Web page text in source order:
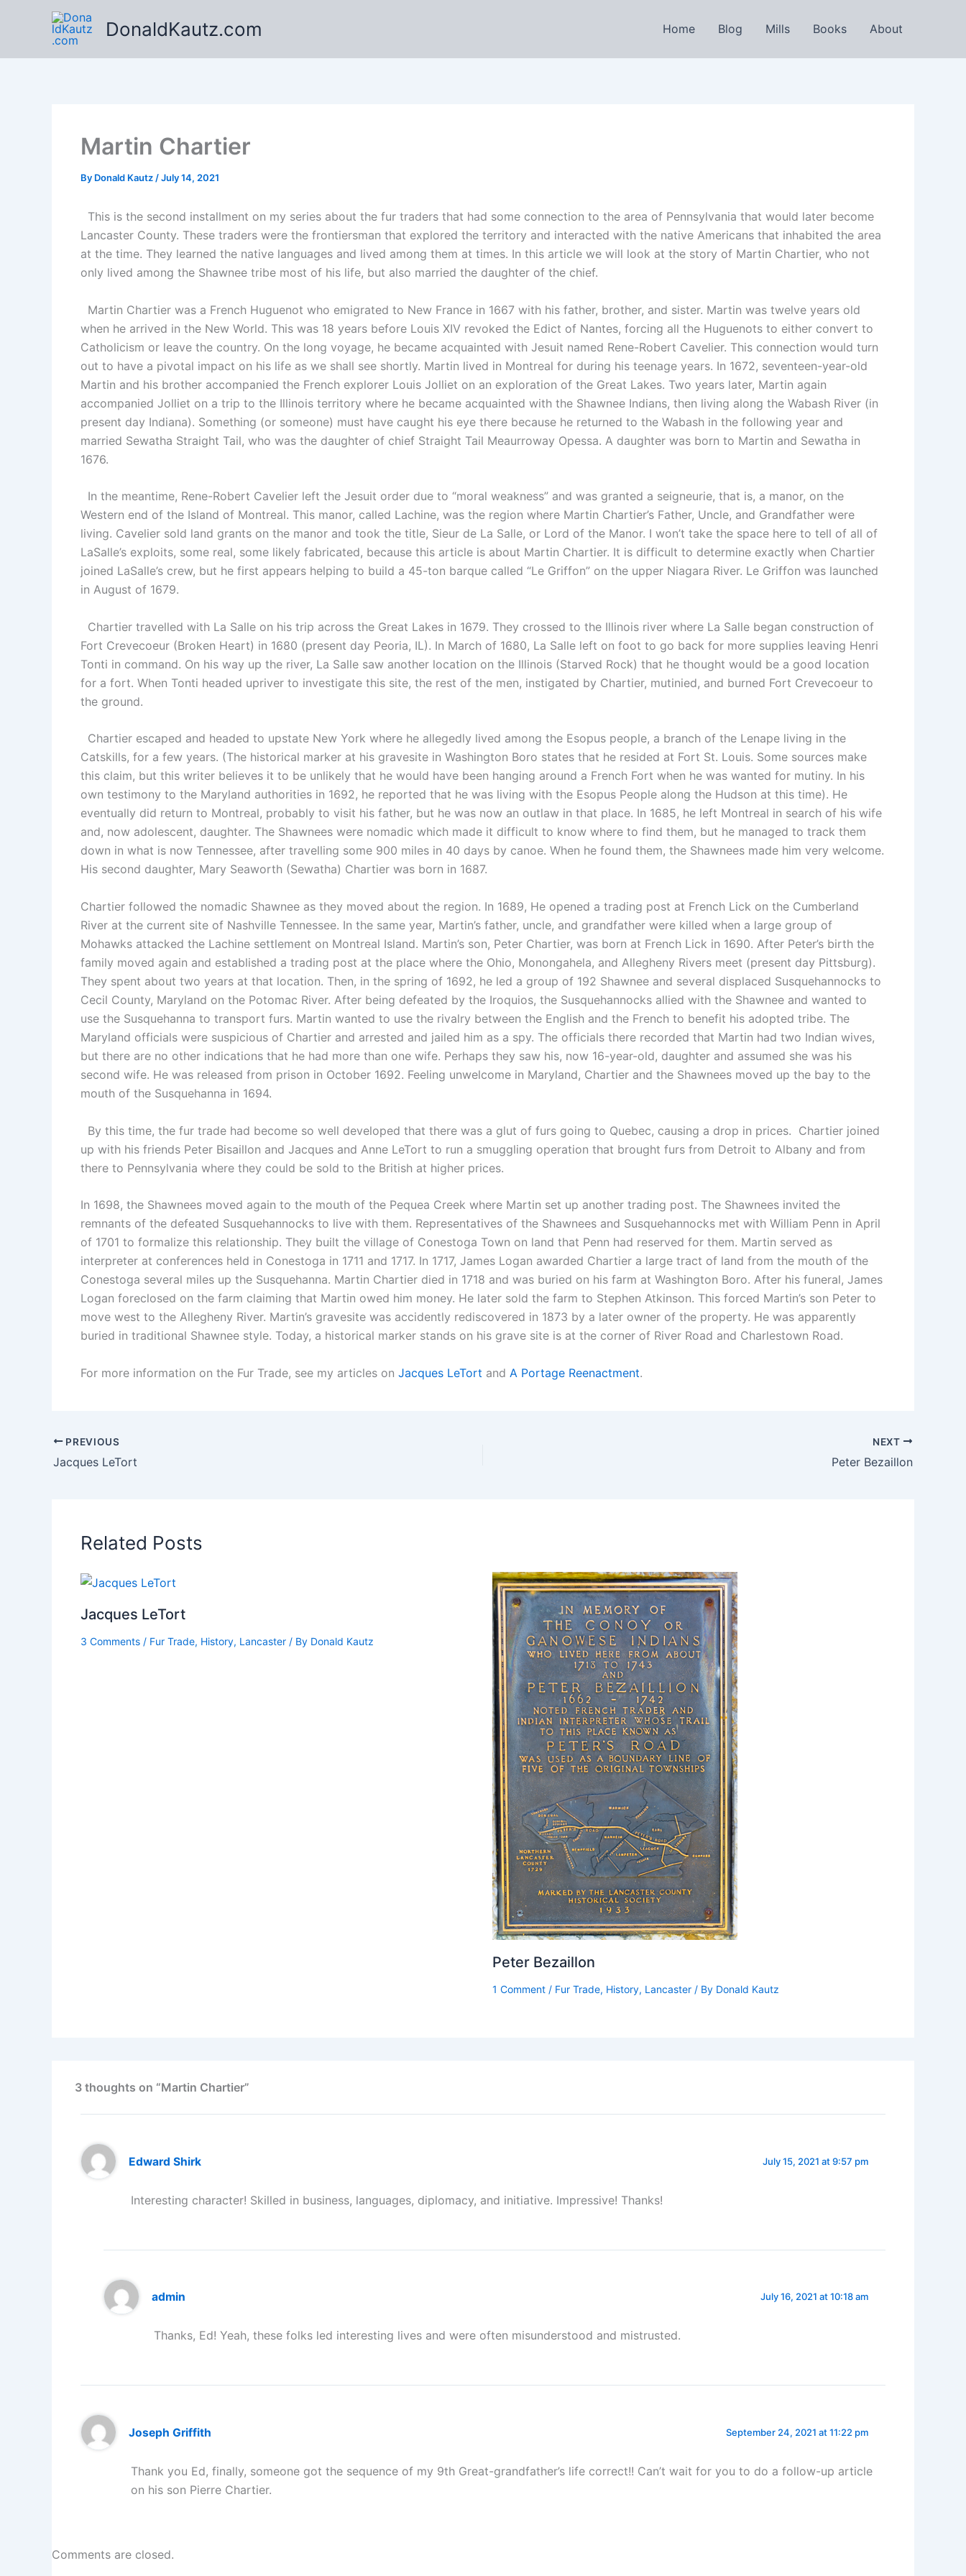
DonaldKautz.com Home Blog Mills Books About
Martin Chartier
By Donald Kautz /July 14, 2021
This is the second installment on my series about the fur traders that had some connection to the area of Pennsylvania that would later become
Lancaster County. These traders were the frontiersman that explored the territory and interacted with the native Americans that inhabited the area
at the time. They learned the native languages and lived among them at times. In this article we will look at the story of Martin Chartier, who not
only lived among the Shawnee tribe most of his life, but also married the daughter of the chief.
Martin Chartier was a French Huguenot who emigrated to New France in 1667 with his father, brother, and sister. Martin was twelve years old
when he arrived in the New World. This was 18 years before Louis XIV revoked the Edict of Nantes, forcing all the Huguenots to either convert to
Catholicism or leave the country. On the long voyage, he became acquainted with Jesuit named Rene-Robert Cavelier. This connection would turn
out to have a pivotal impact on his life as we shall see shortly. Martin lived in Montreal for during his teenage years. In 1672, seventeen-year-old
Martin and his brother accompanied the French explorer Louis Jolliet on an exploration of the Great Lakes. Two years later, Martin again
accompanied Jolliet on a trip to the Illinois territory where he became acquainted with the Shawnee Indians, then living along the Wabash River (in
present day Indiana). Something (or someone) must have caught his eye there because he returned to the Wabash in the following year and
married Sewatha Straight Tail, who was the daughter of chief Straight Tail Meaurroway Opessa. A daughter was born to Martin and Sewatha in
1676.
In the meantime, Rene-Robert Cavelier left the Jesuit order due to “moral weakness” and was granted a seigneurie, that is, a manor, on the
Western end of the Island of Montreal. This manor, called Lachine, was the region where Martin Chartier’s Father, Uncle, and Grandfather were
living. Cavelier sold land grants on the manor and took the title, Sieur de La Salle, or Lord of the Manor. I won’t take the space here to tell of all of
LaSalle’s exploits, some real, some likely fabricated, because this article is about Martin Chartier. It is difficult to determine exactly when Chartier
joined LaSalle’s crew, but he first appears helping to build a 45-ton barque called “Le Griffon” on the upper Niagara River. Le Griffon was launched
in August of 1679.
Chartier travelled with La Salle on his trip across the Great Lakes in 1679. They crossed to the Illinois river where La Salle began construction of
Fort Crevecoeur (Broken Heart) in 1680 (present day Peoria, IL). In March of 1680, La Salle left on foot to go back for more supplies leaving Henri
Tonti in command. On his way up the river, La Salle saw another location on the Illinois (Starved Rock) that he thought would be a good location
for a fort. When Tonti headed upriver to investigate this site, the rest of the men, instigated by Chartier, mutinied, and burned Fort Crevecoeur to
the ground.
Chartier escaped and headed to upstate New York where he allegedly lived among the Esopus people, a branch of the Lenape living in the
Catskills, for a few years. (The historical marker at his gravesite in Washington Boro states that he resided at Fort St. Louis. Some sources make
this claim, but this writer believes it to be unlikely that he would have been hanging around a French Fort when he was wanted for mutiny. In his
own testimony to the Maryland authorities in 1692, he reported that he was living with the Esopus People along the Hudson at this time). He
eventually did return to Montreal, probably to visit his father, but he was now an outlaw in that place. In 1685, he left Montreal in search of his wife
and, now adolescent, daughter. The Shawnees were nomadic which made it difficult to know where to find them, but he managed to track them
down in what is now Tennessee, after travelling some 900 miles in 40 days by canoe. When he found them, the Shawnees made him very welcome.
His second daughter, Mary Seaworth (Sewatha) Chartier was born in 1687.
Chartier followed the nomadic Shawnee as they moved about the region. In 1689, He opened a trading post at French Lick on the Cumberland
River at the current site of Nashville Tennessee. In the same year, Martin’s father, uncle, and grandfather were killed when a large group of
Mohawks attacked the Lachine settlement on Montreal Island. Martin’s son, Peter Chartier, was born at French Lick in 1690. After Peter’s birth the
family moved again and established a trading post at the place where the Ohio, Monongahela, and Allegheny Rivers meet (present day Pittsburg).
They spent about two years at that location. Then, in the spring of 1692, he led a group of 192 Shawnee and several displaced Susquehannocks to
Cecil County, Maryland on the Potomac River. After being defeated by the Iroquios, the Susquehannocks allied with the Shawnee and wanted to
use the Susquehanna to transport furs. Martin wanted to use the rivalry between the English and the French to benefit his adopted tribe. The
Maryland officials were suspicious of Chartier and arrested and jailed him as a spy. The officials there recorded that Martin had two Indian wives,
but there are no other indications that he had more than one wife. Perhaps they saw his, now 16-year-old, daughter and assumed she was his
second wife. He was released from prison in October 1692. Feeling unwelcome in Maryland, Chartier and the Shawnees moved up the bay to the
mouth of the Susquehanna in 1694.
By this time, the fur trade had become so well developed that there was a glut of furs going to Quebec, causing a drop in prices. Chartier joined
up with his friends Peter Bisaillon and Jacques and Anne LeTort to run a smuggling operation that brought furs from Detroit to Albany and from
there to Pennsylvania where they could be sold to the British at higher prices.
In 1698, the Shawnees moved again to the mouth of the Pequea Creek where Martin set up another trading post. The Shawnees invited the
remnants of the defeated Susquehannocks to live with them. Representatives of the Shawnees and Susquehannocks met with William Penn in April
of 1701 to formalize this relationship. They built the village of Conestoga Town on land that Penn had reserved for them. Martin served as
interpreter at conferences held in Conestoga in 1711 and 1717. In 1717, James Logan awarded Chartier a large tract of land from the mouth of the
Conestoga several miles up the Susquehanna. Martin Chartier died in 1718 and was buried on his farm at Washington Boro. After his funeral, James
Logan foreclosed on the farm claiming that Martin owed him money. He later sold the farm to Stephen Atkinson. This forced Martin’s son Peter to
move west to the Allegheny River. Martin’s gravesite was accidently rediscovered in 1873 by a later owner of the property. He was apparently
buried in traditional Shawnee style. Today, a historical marker stands on his grave site is at the corner of River Road and Charlestown Road.
For more information on the Fur Trade, see my articles on Jacques LeTort and A Portage Reenactment.
PREVIOUS
Jacques LeTort
NEXT
Peter Bezaillon
Related Posts
Jacques LeTort
3 Comments / Fur Trade, History, Lancaster / By Donald Kautz
Peter Bezaillon
1 Comment / Fur Trade, History, Lancaster/ By Donald Kautz
3 thoughts on “Martin Chartier”
Edward Shirk July 15, 2021 at 9:57 pm
Interesting character! Skilled in business, languages, diplomacy, and initiative. Impressive! Thanks!
admin July 16, 2021 at 10:18 am
Thanks, Ed! Yeah, these folks led interesting lives and were often misunderstood and mistrusted.
Joseph Griffith September 24, 2021 at 11:22 pm
Thank you Ed, finally, someone got the sequence of my 9th Great-grandfather’s life correct!! Can’t wait for you to do a follow-up article
on his son Pierre Chartier.
Comments are closed.